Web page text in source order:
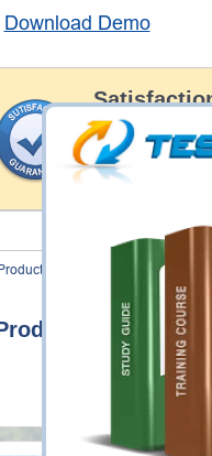
Download Demo
Testking's
through all sorts
account to our
hassle product
Product Screenshots FAQ
Screenshots